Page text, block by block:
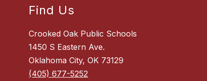
Find Us
Crooked Oak Public Schools
1450 S Eastern Ave.
Oklahoma City, OK 73129
(405) 677-5252